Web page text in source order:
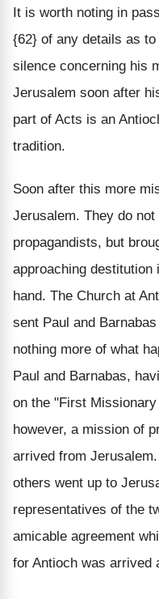
It is worth noting in
{62} of any details as
silence concerning his
Jerusalem soon after
part of Acts is an
tradition.
Soon after this more
Jerusalem. They do
propagandists, but
approaching
hand. The Church at
sent Paul and
nothing more of what
Paul and Barnabas,
on the "First
however, a mission of
arrived from
others went up to
representatives of the
amicable agreement
for Antioch was arrived